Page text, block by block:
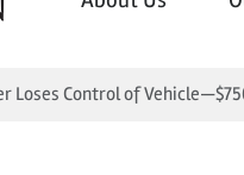
Loses Control of